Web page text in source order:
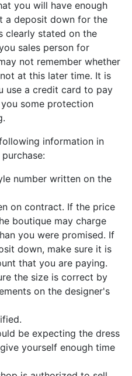
you will have enough
a deposit down for the
clearly stated on the
sales person for
not remember whether
at this later time. It is
use a credit card to pay
some protection
information in
number written on the
on contract. If the price
boutique may charge
you were promised. If
down, make sure it is
that you are paying.
the size is correct by
on the designer's
be expecting the dress
yourself enough time